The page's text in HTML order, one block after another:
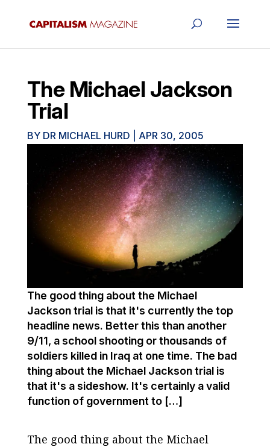
The Michael Jackson
Trial
BY DR MICHAEL HURD APR 30, 2005
The good thing about the Michael
Jackson trial is that it's currently the top
headline news. Better this than another
9/11, a school shooting or thousands of
soldiers killed in Iraq at one time. The bad
thing about the Michael Jackson trial is
that it's a sideshow. It's certainly a valid
function of government to […]
The good thing about the Michael